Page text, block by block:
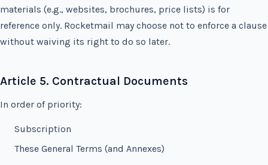
materials (e.g., websites, brochures, price lists) is for
reference only. Rocketmail may choose not to enforce a clause
without waiving its right to do so later.
Article 5. Contractual Documents
In order of priority:
Subscription
These General Terms (and Annexes)